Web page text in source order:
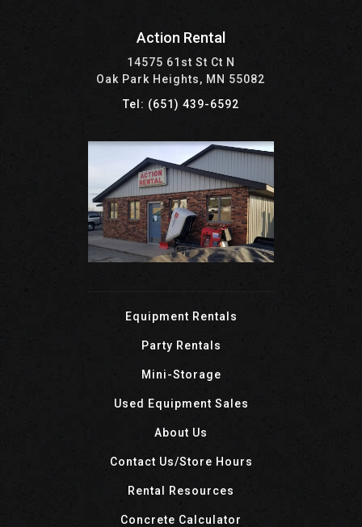
Action Rental
14575 61st St Ct N
Oak Park Heights, MN 55082
Tel: (651) 439-6592
Equipment Rentals
Party Rentals
Mini-Storage
Used Equipment Sales
About Us
Contact Us/Store Hours
Rental Resources
Concrete Calculator